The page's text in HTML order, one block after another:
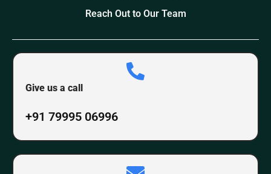
Reach Out to Our Team
Give us a call
+91 79995 06996